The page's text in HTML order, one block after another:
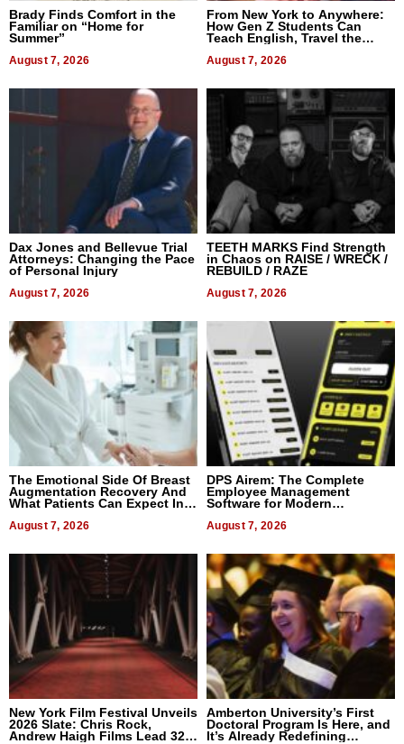
Brady Finds Comfort in the
Familiar on “Home for
Summer”
August 7, 2026
From New York to Anywhere:
How Gen Z Students Can
Teach English, Travel the
August 7, 2026
Dax Jones and Bellevue Trial
Attorneys: Changing the Pace
of Personal Injury
August 7, 2026
TEETH MARKS Find Strength
in Chaos on RAISE / WRECK /
REBUILD / RAZE
August 7, 2026
The Emotional Side Of Breast
Augmentation Recovery And
What Patients Can Expect In
August 7, 2026
DPS Airem: The Complete
Employee Management
Software for Modern
August 7, 2026
New York Film Festival Unveils
2026 Slate: Chris Rock,
Andrew Haigh Films Lead 32
Amberton University’s First
Doctoral Program Is Here, and
It’s Already Redefining